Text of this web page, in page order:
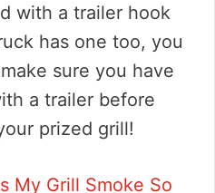
with a trailer hook
has one too, you
sure you have
a trailer before
prized grill!
My Grill Smoke So